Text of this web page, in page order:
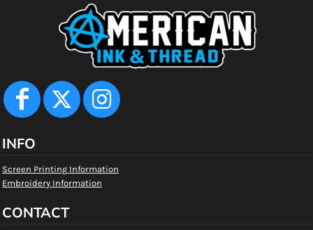
INFO
Screen Printing Information
Embroidery Information
CONTACT